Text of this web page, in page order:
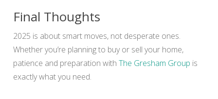
Final Thoughts
2025 is about smart moves, not desperate ones.
Whether you’re planning to buy or sell your home,
patience and preparation with The Gresham Group is
exactly what you need.